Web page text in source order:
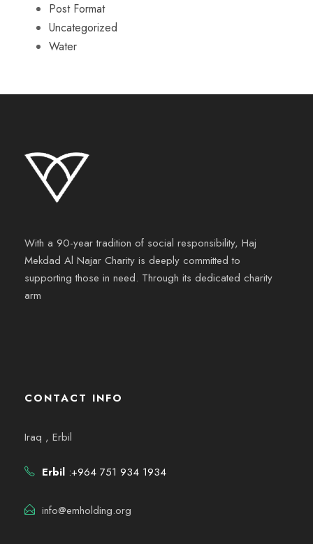
Post Format
Uncategorized
Water
With a 90-year tradition of social responsibility, Haj
Mekdad Al Najar Charity is deeply committed to
supporting those in need. Through its dedicated charity
arm
CONTACT INFO
Iraq , Erbil
Erbil :+964 751 934 1934
info@emholding.org